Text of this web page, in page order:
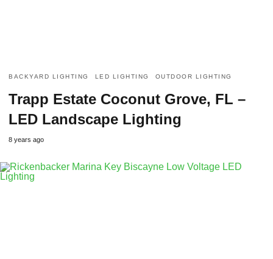
BACKYARD LIGHTING LED LIGHTING OUTDOOR LIGHTING
Trapp Estate Coconut Grove, FL –
LED Landscape Lighting
8 years ago